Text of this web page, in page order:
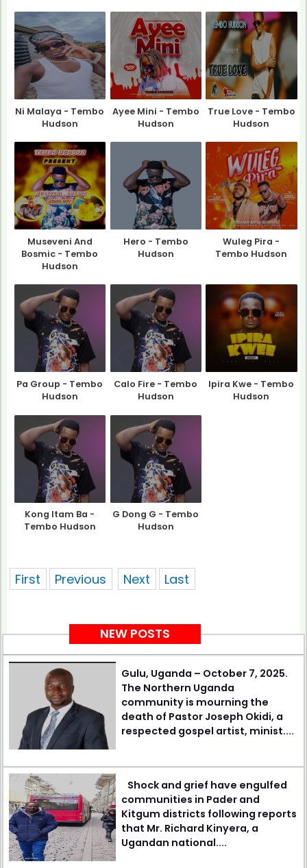
Ni Malaya - Tembo
Hudson
Ayee Mini - Tembo
Hudson
True Love - Tembo
Hudson
Museveni And
Bosmic - Tembo
Hudson
Hero - Tembo
Hudson
Wuleg Pira -
Tembo Hudson
Pa Group - Tembo
Hudson
Calo Fire - Tembo
Hudson
Ipira Kwe - Tembo
Hudson
Kong Itam Ba -
Tembo Hudson
G Dong G - Tembo
Hudson
First
Previous Next Last
NEW POSTS
Gulu, Uganda – October 7, 2025.
The Northern Uganda
community is mourning the
death of Pastor Joseph Okidi, a
respected gospel artist, minist....
Shock and grief have engulfed
communities in Pader and
Kitgum districts following reports
that Mr. Richard Kinyera, a
Ugandan national....